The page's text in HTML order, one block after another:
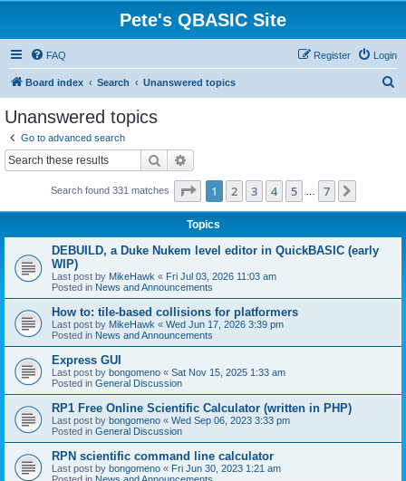
Pete's QBASIC Site
FAQ Login
Register
Board index Search Unanswered topics
Unanswered topics
Go to advanced search
Search
Search found 331 matches Page 1of 7
1 2 3 4 5 7
Topics
DEBUILD, a Duke Nukem level editor in QuickBASIC (early
WIP)
Last post by MikeHawk « Fri Jul 03, 2026 11:03 am
Posted in News and Announcements
How to: tile-based collisions for platformers
Last post by MikeHawk « Wed Jun 17, 2026 3:39 pm
Posted in News and Announcements
Express GUI
Last post by bongomeno « Sat Nov 15, 2025 1:33 am
Posted in General Discussion
RP1 Free Online Scientific Calculator (written in PHP)
Last post by bongomeno « Wed Sep 06, 2023 3:33 pm
Posted in General Discussion
RPN scientific command line calculator
Last post by bongomeno « Fri Jun 30, 2023 1:21 am
Posted in News and Announcements